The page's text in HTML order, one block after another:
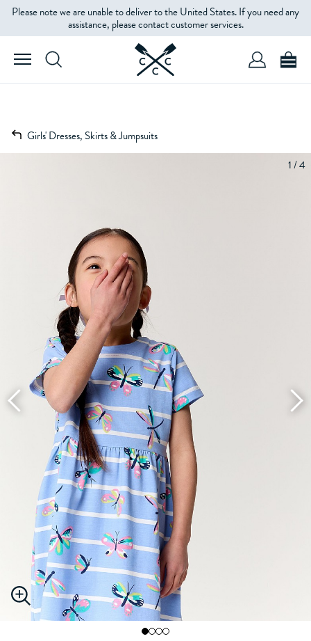
Please note we are unable to deliver to the United States. If you need any
assistance, please contact customer services.
Girls' Dresses, Skirts & Jumpsuits
1 / 4